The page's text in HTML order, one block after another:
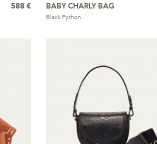
588 € BABY CHARLY BAG
Black Python